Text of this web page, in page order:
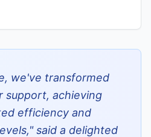
we've transformed
support, achieving
efficiency and
said a delighted